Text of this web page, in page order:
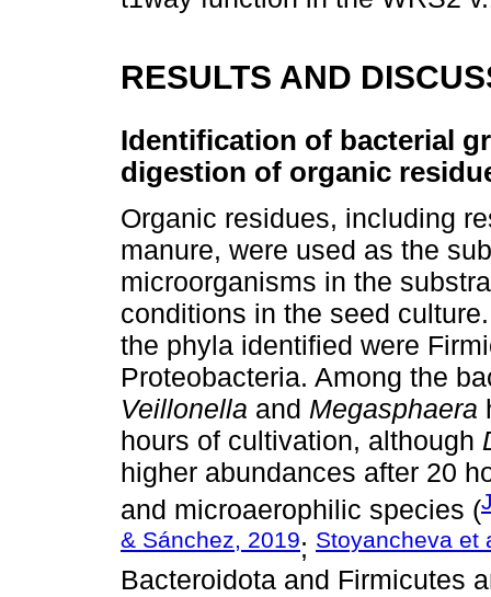
RESULTS AND
Identification of bacterial
digestion of organic
Organic residues, including
manure, were used as the
microorganisms in the
conditions in the seed
the phyla identified were
Proteobacteria. Among the
Veillonella and Megasphaera
hours of cultivation, although
higher abundances after 20
and microaerophilic species (
& Sánchez, 2019; Stoyancheva et
Bacteroidota and Firmicutes